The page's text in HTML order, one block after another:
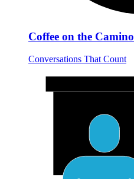
Coffee on the Camino
Conversations That Count